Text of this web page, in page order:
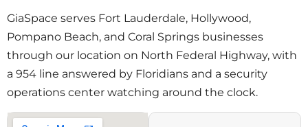
GiaSpace serves Fort Lauderdale, Hollywood,
Pompano Beach, and Coral Springs businesses
through our location on North Federal Highway, with
a 954 line answered by Floridians and a security
operations center watching around the clock.